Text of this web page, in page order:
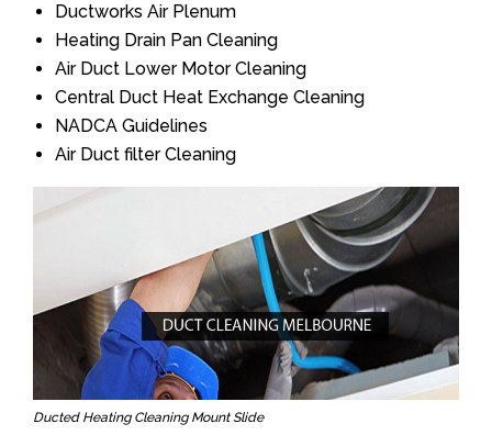
Ductworks Air Plenum
Heating Drain Pan Cleaning
Air Duct Lower Motor Cleaning
Central Duct Heat Exchange Cleaning
NADCA Guidelines
Air Duct filter Cleaning
Ducted Heating Cleaning Mount Slide